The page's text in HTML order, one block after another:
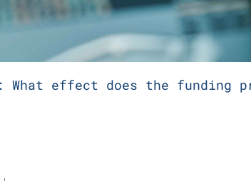
What effect does the funding